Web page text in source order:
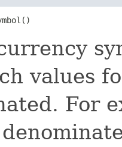
values
For